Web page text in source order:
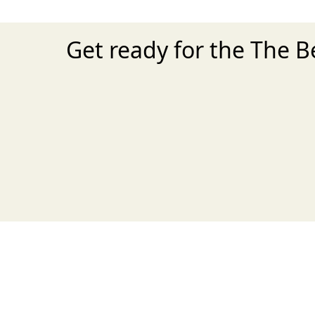
Get ready for the The